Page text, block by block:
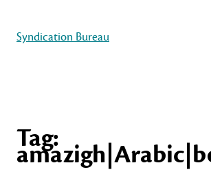
Syndication Bureau
Tag: